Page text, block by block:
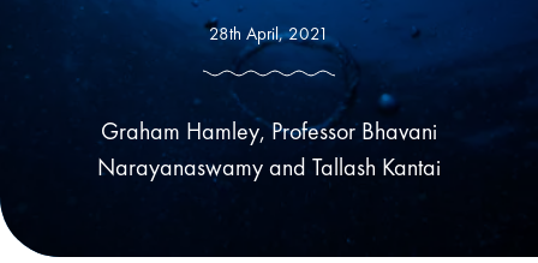
28th April, 2021
Graham Hamley, Professor Bhavani
Narayanaswamy and Tallash Kantai